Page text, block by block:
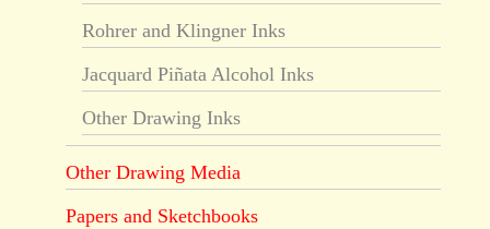
Rohrer and Klingner Inks
Jacquard Piñata Alcohol Inks
Other Drawing Inks
Other Drawing Media
Papers and Sketchbooks